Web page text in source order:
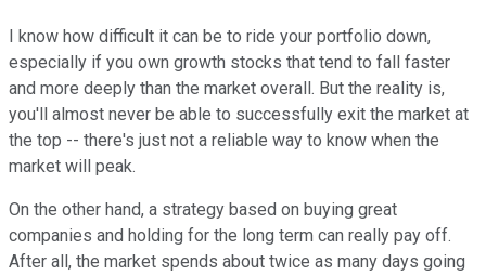
I know how difficult it can be to ride your portfolio down,
especially if you own growth stocks that tend to fall faster
and more deeply than the market overall. But the reality is,
you'll almost never be able to successfully exit the market at
the top -- there's just not a reliable way to know when the
market will peak.
On the other hand, a strategy based on buying great
companies and holding for the long term can really pay off.
After all, the market spends about twice as many days going